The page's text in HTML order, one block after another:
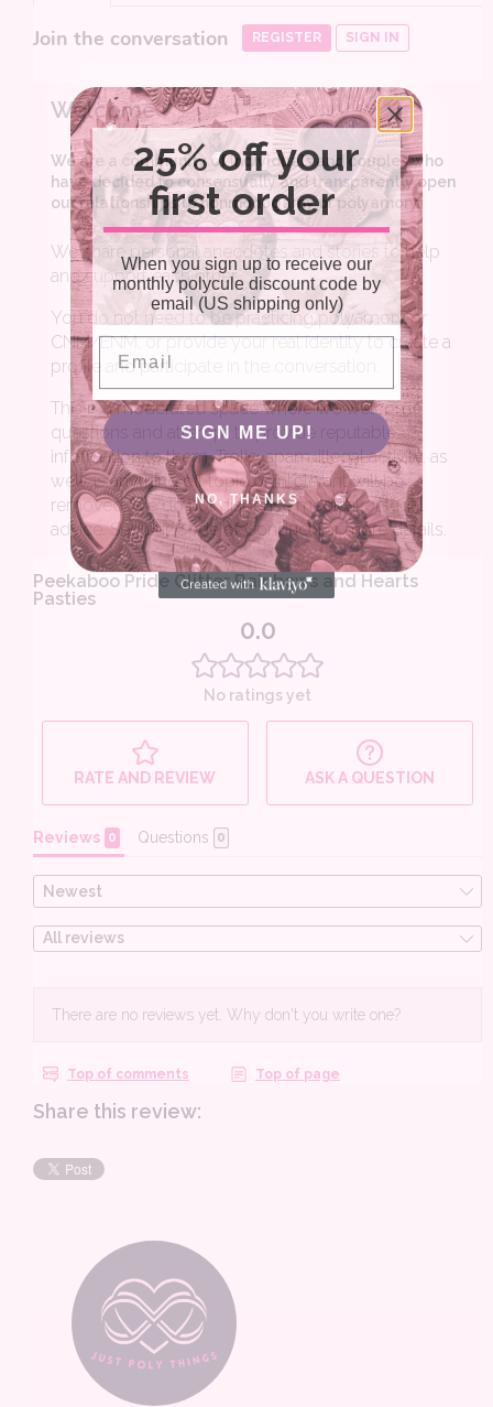
Share this review:
25% off your
first order
When you sign up to receive our
monthly polycule discount code by
email (US shipping only)
Email
SIGN ME UP!
NO, THANKS